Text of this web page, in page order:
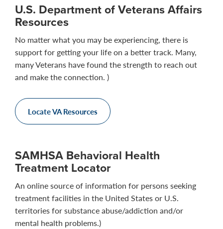
U.S. Department of Veterans Affairs
Resources
No matter what you may be experiencing, there is
support for getting your life on a better track. Many,
many Veterans have found the strength to reach out
and make the connection. )
Locate VA Resources
SAMHSA Behavioral Health
Treatment Locator
An online source of information for persons seeking
treatment facilities in the United States or U.S.
territories for substance abuse/addiction and/or
mental health problems.)